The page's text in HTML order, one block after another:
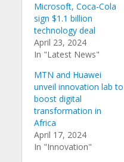
Microsoft, Coca-Cola
sign $1.1 billion
technology deal
April 23, 2024
In "Latest News"
MTN and Huawei
unveil innovation lab to
boost digital
transformation in
Africa
April 17, 2024
In "Innovation"